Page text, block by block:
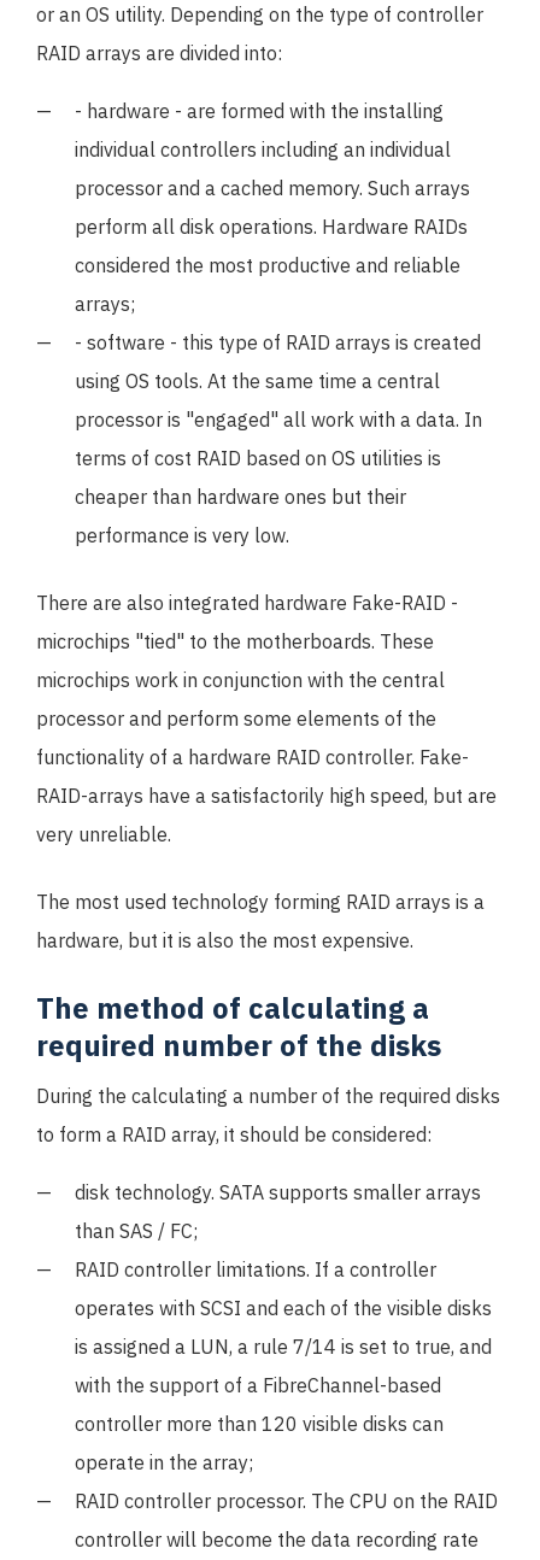
or an OS utility. Depending on the type of controller
RAID arrays are divided into:
- hardware - are formed with the installing
individual controllers including an individual
processor and a cached memory. Such arrays
perform all disk operations. Hardware RAIDs
considered the most productive and reliable
arrays;
- software - this type of RAID arrays is created
using OS tools. At the same time a central
processor is "engaged" all work with a data. In
terms of cost RAID based on OS utilities is
cheaper than hardware ones but their
performance is very low.
There are also integrated hardware Fake-RAID -
microchips "tied" to the motherboards. These
microchips work in conjunction with the central
processor and perform some elements of the
functionality of a hardware RAID controller. Fake-
RAID-arrays have a satisfactorily high speed, but are
very unreliable.
The most used technology forming RAID arrays is a
hardware, but it is also the most expensive.
The method of calculating a
required number of the disks
During the calculating a number of the required disks
to form a RAID array, it should be considered:
disk technology. SATA supports smaller arrays
than SAS / FC;
RAID controller limitations. If a controller
operates with SCSI and each of the visible disks
is assigned a LUN, a rule 7/14 is set to true, and
with the support of a FibreChannel-based
controller more than 120 visible disks can
operate in the array;
RAID controller processor. The CPU on the RAID
controller will become the data recording rate